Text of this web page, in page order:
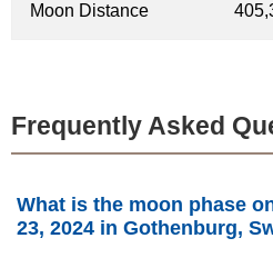
Moon Distance
Frequently Asked
What is the moon phase
23, 2024 in Gothenburg,